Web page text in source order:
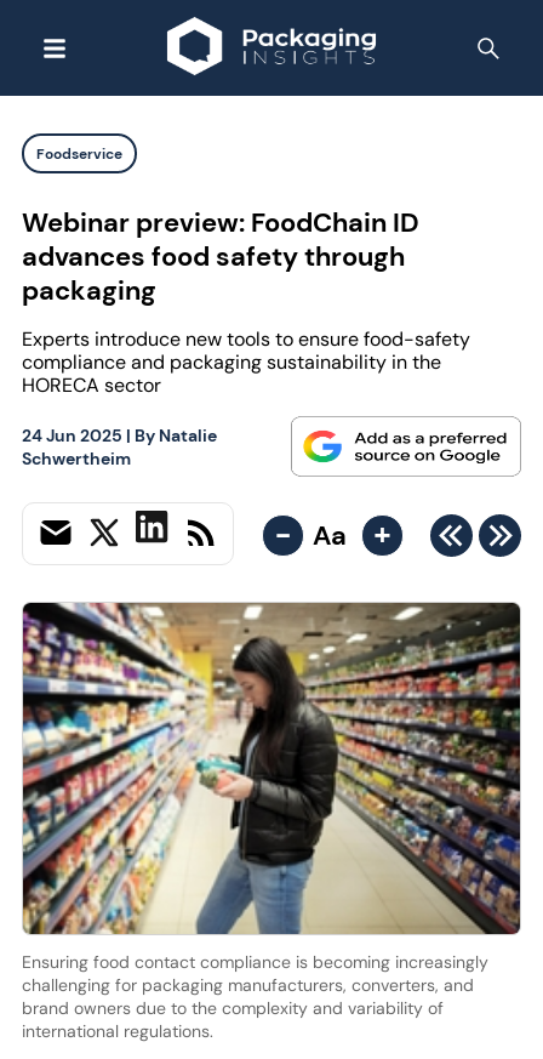
Foodservice
Webinar preview: FoodChain ID
advances food safety through
packaging
Experts introduce new tools to ensure food-safety
compliance and packaging sustainability in the
HORECA sector
24 Jun 2025 | By Natalie
Schwertheim
- Aa +
Ensuring food contact compliance is becoming increasingly
challenging for packaging manufacturers, converters, and
brand owners due to the complexity and variability of
international regulations.